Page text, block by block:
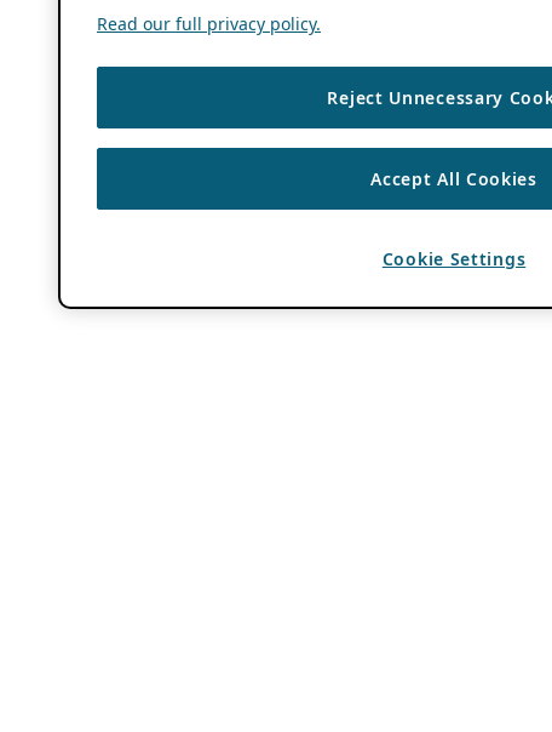
Read our full privacy policy.
Reject Unnecessary
Accept All Cookies
Cookie Settings